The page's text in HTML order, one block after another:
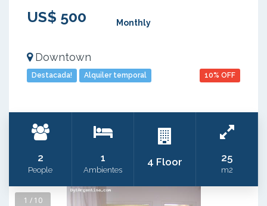
US$ 500
Monthly
Downtown
Destacada! Alquiler temporal 10% OFF
2
People
1
Ambientes
4 Floor 25
m2
1 / 10